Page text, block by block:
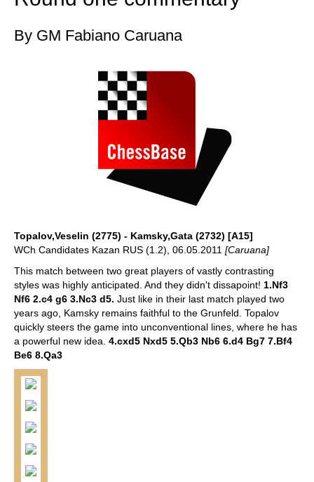
By GM Fabiano Caruana
Topalov,Veselin (2775) - Kamsky,Gata (2732) [A15]
WCh Candidates Kazan RUS (1.2), 06.05.2011 [Caruana]
This match between two great players of vastly contrasting
styles was highly anticipated. And they didn't dissapoint! 1.Nf3
Nf6 2.c4 g6 3.Nc3 d5. Just like in their last match played two
years ago, Kamsky remains faithful to the Grunfeld. Topalov
quickly steers the game into unconventional lines, where he has
a powerful new idea. 4.cxd5 Nxd5 5.Qb3 Nb6 6.d4 Bg7 7.Bf4
Be6 8.Qa3